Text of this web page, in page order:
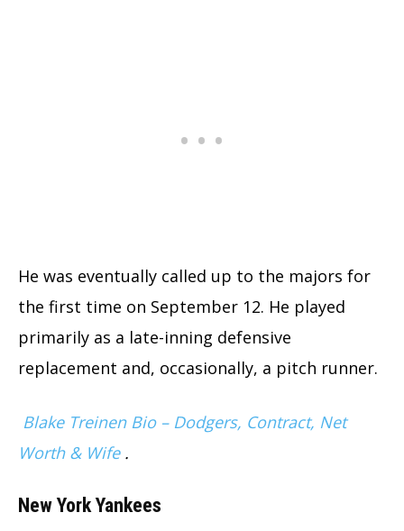
He was eventually called up to the majors for
the first time on September 12. He played
primarily as a late-inning defensive
replacement and, occasionally, a pitch runner.
Blake Treinen Bio – Dodgers, Contract, Net
Worth & Wife .
New York Yankees